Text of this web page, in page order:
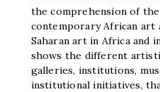
the comprehension of
contemporary African art
Saharan art in Africa and
shows the different
galleries, institutions,
institutional initiatives,